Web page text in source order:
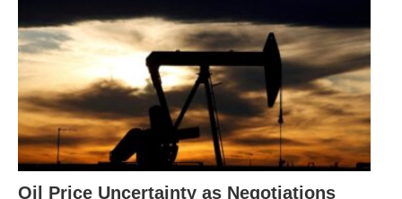
Oil Price Uncertainty as Negotiations